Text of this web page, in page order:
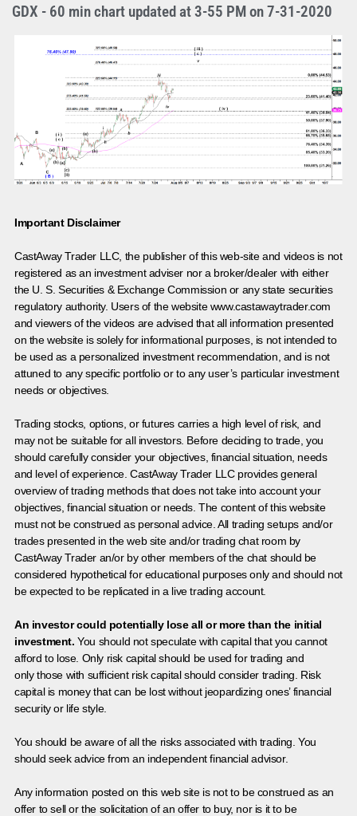
GDX - 60 min chart updated at 3-55 PM on 7-31-2020
Important Disclaimer
CastAway Trader LLC, the publisher of this web-site and videos is not
registered as an investment adviser nor a broker/dealer with either
the U. S. Securities & Exchange Commission or any state securities
regulatory authority. Users of the website www.castawaytrader.com
and viewers of the videos are advised that all information presented
on the website is solely for informational purposes, is not intended to
be used as a personalized investment recommendation, and is not
attuned to any specific portfolio or to any user’s particular investment
needs or objectives.
Trading stocks, options, or futures carries a high level of risk, and
may not be suitable for all investors. Before deciding to trade, you
should carefully consider your objectives, financial situation, needs
and level of experience. CastAway Trader LLC provides general
overview of trading methods that does not take into account your
objectives, financial situation or needs. The content of this website
must not be construed as personal advice. All trading setups and/or
trades presented in the web site and/or trading chat room by
CastAway Trader an/or by other members of the chat should be
considered hypothetical for educational purposes only and should not
be expected to be replicated in a live trading account.
An investor could potentially lose all or more than the initial
investment. You should not speculate with capital that you cannot
afford to lose. Only risk capital should be used for trading and
only those with sufficient risk capital should consider trading. Risk
capital is money that can be lost without jeopardizing ones’ financial
security or life style.
You should be aware of all the risks associated with trading. You
should seek advice from an independent financial advisor.
Any information posted on this web site is not to be construed as an
offer to sell or the solicitation of an offer to buy, nor is it to be